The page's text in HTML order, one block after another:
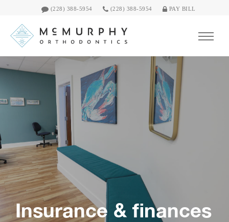
(228) 388-5954 (228) 388-5954 PAY BILL
Insurance & finances